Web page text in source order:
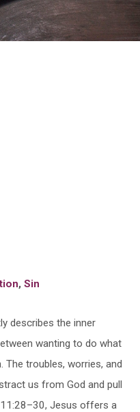
, Sin
describes the inner
wanting to do what
The troubles, worries, and
us from God and pull
Jesus offers a